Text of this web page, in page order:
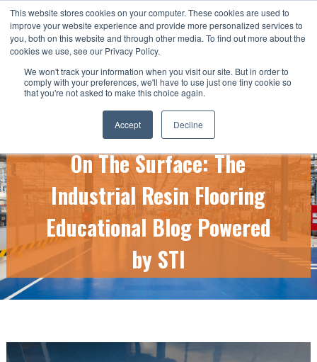
This website stores cookies on your computer. These cookies are used to
improve your website experience and provide more personalized services to
you, both on this website and through other media. To find out more about the
cookies we use, see our Privacy Policy.
We won't track your information when you visit our site. But in order to
comply with your preferences, we'll have to use just one tiny cookie so
that you're not asked to make this choice again.
Accept Decline
CALL US TODAY: 1-800-776-5328
QUICK QUOTE
On The Surface: The
Industrial Resin Flooring
Educational Blog Powered
by STI